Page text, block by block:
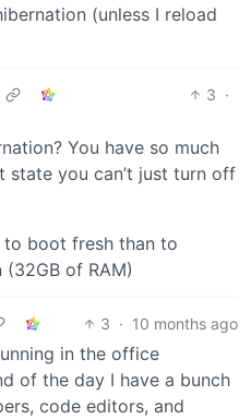
(unless I reload
3 ·
You have so much
state you can’t just turn off
boot fresh than to
of RAM)
3 · 10 months ago
in the office
of the day I have a bunch
code editors, and